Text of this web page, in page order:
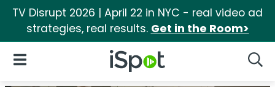
TV Disrupt 2026 | April 22 in NYC - real video ad
strategies, real results. Get in the Room>
iSpot Logo
Open Navigation